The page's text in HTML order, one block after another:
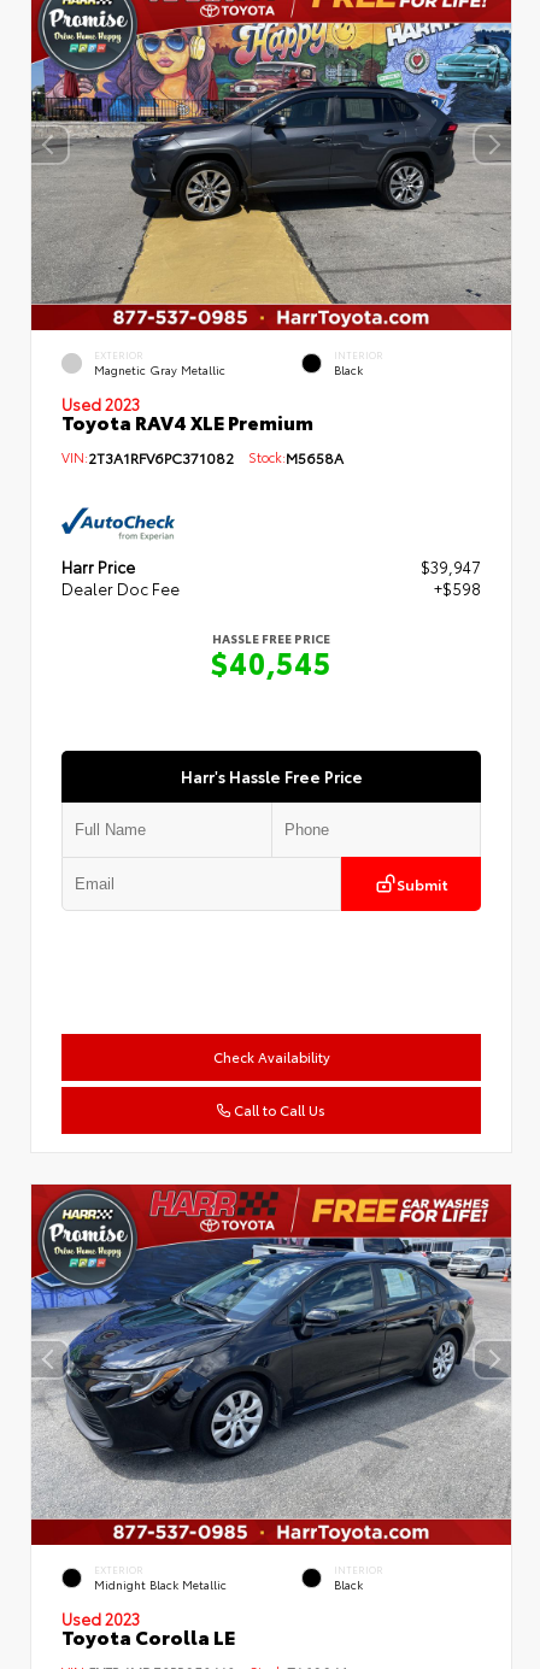
EXTERIOR
Magnetic Gray Metallic
INTERIOR
Black
Used 2023
Toyota RAV4 XLE Premium
VIN:2T3A1RFV6PC371082 Stock:M5658A
Harr Price
$39,947
Dealer Doc Fee
+$598
HASSLE FREE PRICE
$40,545
Harr's Hassle Free Price
Submit
Check Availability
Call to Call Us
EXTERIOR
Midnight Black Metallic
INTERIOR
Black
Used 2023
Toyota Corolla LE